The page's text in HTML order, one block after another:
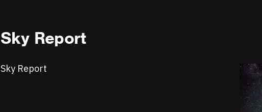
Sky Report
Sky Report